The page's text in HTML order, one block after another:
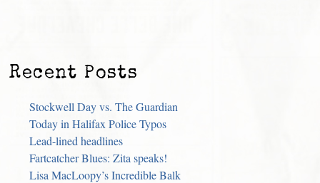
Recent Posts
Stockwell Day vs. The Guardian
Today in Halifax Police Typos
Lead-lined headlines
Fartcatcher Blues: Zita speaks!
Lisa MacLoopy’s Incredible Balk